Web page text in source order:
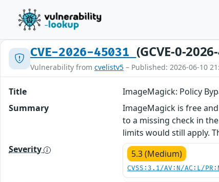
CVE-2026-45031 (GCVE-0-
Vulnerability from cvelistv5 – Published: 2026-06-10
Title
ImageMagick: Policy
Summary
ImageMagick is free
to a missing check in
limits would still apply.
Severity
5.3 (Medium)
CVSS:3.1/AV:N/AC:L/